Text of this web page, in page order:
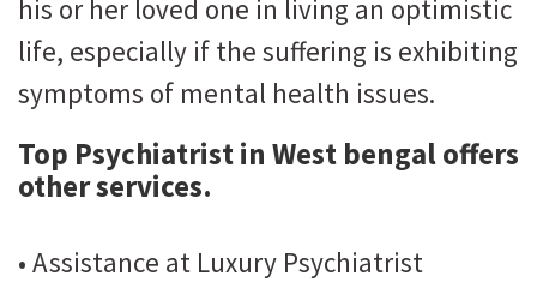
his or her loved one in living an optimistic
life, especially if the suffering is exhibiting
symptoms of mental health issues.
Top Psychiatrist in West bengaloffers
other services.
• Assistance at Luxury Psychiatrist